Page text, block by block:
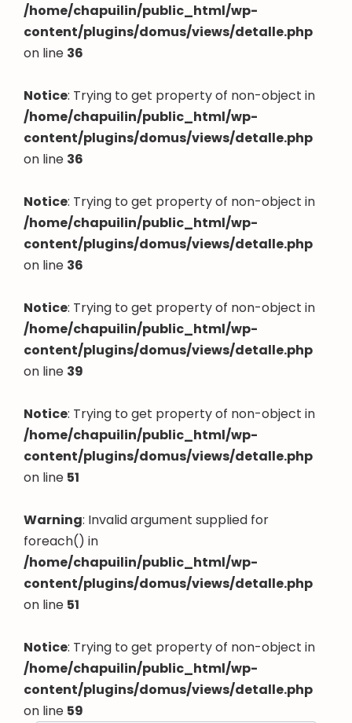
/home/chapuilin/public_html/wp-
content/plugins/domus/views/detalle.php
on line 36
Notice: Trying to get property of non-object in
/home/chapuilin/public_html/wp-
content/plugins/domus/views/detalle.php
on line 36
Notice: Trying to get property of non-object in
/home/chapuilin/public_html/wp-
content/plugins/domus/views/detalle.php
on line 36
Notice: Trying to get property of non-object in
/home/chapuilin/public_html/wp-
content/plugins/domus/views/detalle.php
on line 39
Notice: Trying to get property of non-object in
/home/chapuilin/public_html/wp-
content/plugins/domus/views/detalle.php
on line 51
Warning: Invalid argument supplied for
foreach() in
/home/chapuilin/public_html/wp-
content/plugins/domus/views/detalle.php
on line 51
Notice: Trying to get property of non-object in
/home/chapuilin/public_html/wp-
content/plugins/domus/views/detalle.php
on line 59